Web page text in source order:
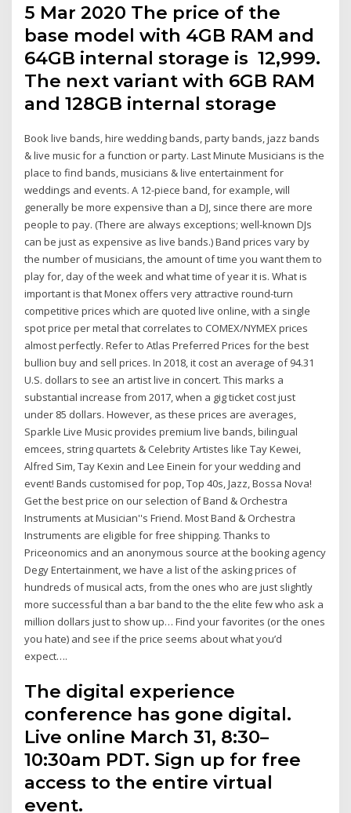
5 Mar 2020 The price of the
base model with 4GB RAM and
64GB internal storage is ₹ 12,999.
The next variant with 6GB RAM
and 128GB internal storage
Book live bands, hire wedding bands, party bands, jazz bands
& live music for a function or party. Last Minute Musicians is the
place to find bands, musicians & live entertainment for
weddings and events. A 12-piece band, for example, will
generally be more expensive than a DJ, since there are more
people to pay. (There are always exceptions; well-known DJs
can be just as expensive as live bands.) Band prices vary by
the number of musicians, the amount of time you want them to
play for, day of the week and what time of year it is. What is
important is that Monex offers very attractive round-turn
competitive prices which are quoted live online, with a single
spot price per metal that correlates to COMEX/NYMEX prices
almost perfectly. Refer to Atlas Preferred Prices for the best
bullion buy and sell prices. In 2018, it cost an average of 94.31
U.S. dollars to see an artist live in concert. This marks a
substantial increase from 2017, when a gig ticket cost just
under 85 dollars. However, as these prices are averages,
Sparkle Live Music provides premium live bands, bilingual
emcees, string quartets & Celebrity Artistes like Tay Kewei,
Alfred Sim, Tay Kexin and Lee Einein for your wedding and
event! Bands customised for pop, Top 40s, Jazz, Bossa Nova!
Get the best price on our selection of Band & Orchestra
Instruments at Musician''s Friend. Most Band & Orchestra
Instruments are eligible for free shipping. Thanks to
Priceonomics and an anonymous source at the booking agency
Degy Entertainment, we have a list of the asking prices of
hundreds of musical acts, from the ones who are just slightly
more successful than a bar band to the the elite few who ask a
million dollars just to show up… Find your favorites (or the ones
you hate) and see if the price seems about what you’d
expect….
The digital experience
conference has gone digital.
Live online March 31, 8:30–
10:30am PDT. Sign up for free
access to the entire virtual
event.